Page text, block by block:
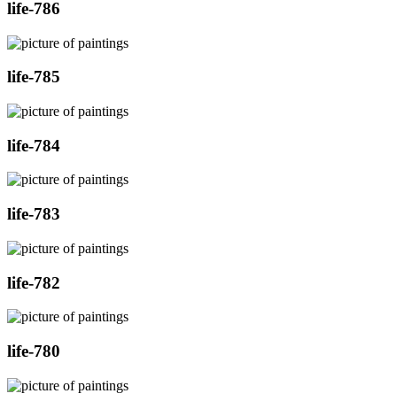
life-786
life-785
life-784
life-783
life-782
life-780